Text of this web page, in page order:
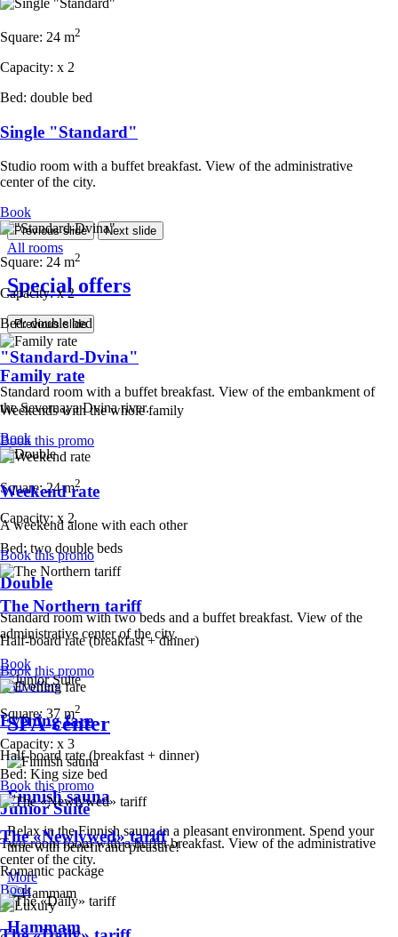
Square: 24 m2
Capacity: x 2
Bed: double bed
Single "Standard"
Studio room with a buffet breakfast. View of the administrative
center of the city.
Book
Square: 24 m2
Capacity: x2
Bed:double bed
"Standard-Dvina"
Standard room with a buffet breakfast. View of the embankment of
the Severnaya Dvina river.
Book
Square:24 m2
Capacity: x 2
Bed: two double beds
Double
Standard room with two beds and a buffet breakfast. View of the
administrative center of the city.
Book
Square: 37 m2
Capacity: x 3
Bed: King size bed
Junior Suite
Two-room room with a buffet breakfast. View of the administrative
center of the city.
Book
Previous slide Next slide
All rooms
Special offers
Previous slide
Family rate
Weekends with the whole family
Book this promo
Weekend rate
A weekend alone with each other
Book this promo
The Northern tariff
Half-board rate (breakfast + dinner)
Book this promo
Evening fare
Half-board rate (breakfast + dinner)
Book this promo
The «Newlywed» tariff
Romantic package
All offers
SPA-center
Finnish sauna
Relax in the Finnish sauna in a pleasant environment. Spend your
time with benefit and pleasure!
More
Hammam